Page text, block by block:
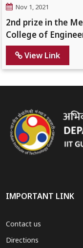
Nov 1, 2021
2nd prize in the
College of
View Link
IMPORTANT LINK
Contact us
Directions